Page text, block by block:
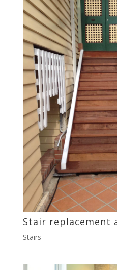
Stair replacement
Stairs